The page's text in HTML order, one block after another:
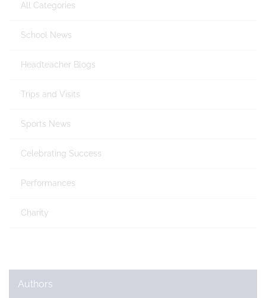
All Categories
School News
Headteacher Blogs
Trips and Visits
Sports News
Celebrating Success
Performances
Charity
Authors